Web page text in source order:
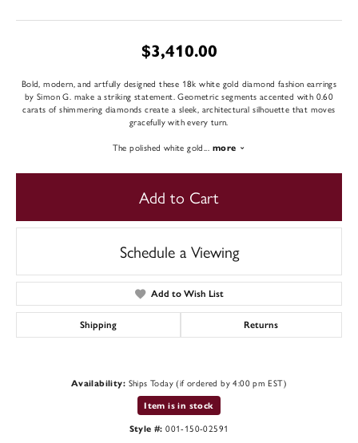
$3,410.00
Bold, modern, and artfully designed these 18k white gold diamond fashion earrings
by Simon G. make a striking statement. Geometric segments accented with 0.60
carats of shimmering diamonds create a sleek, architectural silhouette that moves
gracefully with every turn.
The polished white gold
more
Add to Cart
Schedule a Viewing
Add to Wish List
Shipping Returns
Availability: Ships Today (if ordered by 4:00 pm EST)
Item is in stock
Style #: 001-150-02591